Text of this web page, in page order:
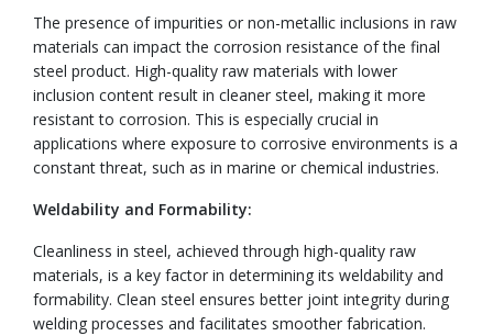
The presence of impurities or non-metallic inclusions in raw
materials can impact the corrosion resistance of the final
steel product. High-quality raw materials with lower
inclusion content result in cleaner steel, making it more
resistant to corrosion. This is especially crucial in
applications where exposure to corrosive environments is a
constant threat, such as in marine or chemical industries.
Weldability and Formability:
Cleanliness in steel, achieved through high-quality raw
materials, is a key factor in determining its weldability and
formability. Clean steel ensures better joint integrity during
welding processes and facilitates smoother fabrication.